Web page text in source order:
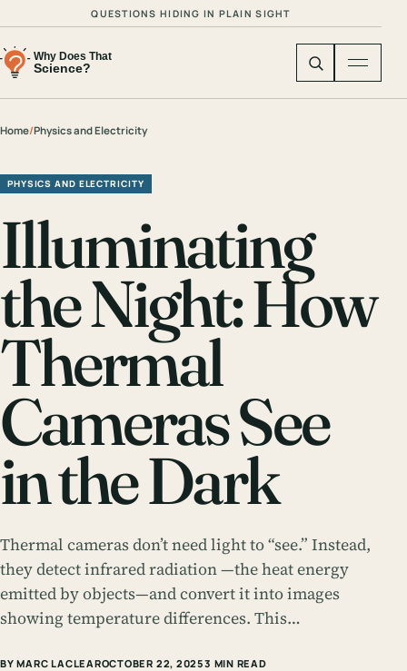
QUESTIONS HIDING IN PLAIN SIGHT
Home/Physics and Electricity
PHYSICS AND ELECTRICITY
Illuminating
the Night: How
Thermal
Cameras See
in the Dark
Thermal cameras don’t need light to “see.” Instead,
they detect infrared radiation —the heat energy
emitted by objects—and convert it into images
showing temperature differences. This…
BY MARC LACLEAROCTOBER 22, 20253 MIN READ